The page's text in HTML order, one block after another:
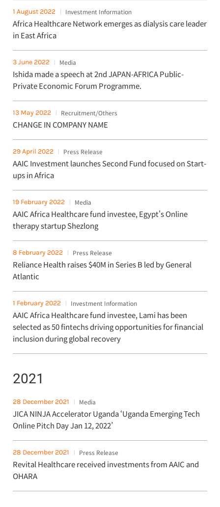
1 August 2022 Investment Information
Africa Healthcare Network emerges as dialysis care leader
in East Africa
3 June 2022 Media
Ishida made a speech at 2nd JAPAN-AFRICA Public-
Private Economic Forum Programme.
13 May 2022 Recruitment/Others
CHANGE IN COMPANY NAME
29 April 2022 Press Release
AAIC Investment launches Second Fund focused on Start-
ups in Africa
19 February 2022 Media
AAIC Africa Healthcare fund investee, Egypt's Online
therapy startup Shezlong
8 February 2022 Press Release
Reliance Health raises $40M in Series B led by General
Atlantic
1 February 2022 Investment Information
AAIC Africa Healthcare fund investee, Lami has been
selected as 50 fintechs driving opportunities for financial
inclusion during global recovery
2021
28 December 2021 Media
JICA NINJA Accelerator Uganda ‘Uganda Emerging Tech
Online Pitch Day Jan 12, 2022’
28 December 2021 Press Release
Revital Healthcare received investments from AAIC and
OHARA